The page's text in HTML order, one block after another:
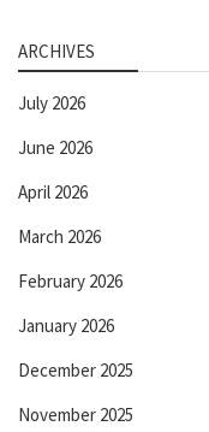
ARCHIVES
July 2026
June 2026
April 2026
March 2026
February 2026
January 2026
December 2025
November 2025